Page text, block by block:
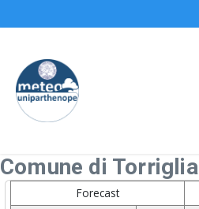
Comune di Torriglia
Forecast